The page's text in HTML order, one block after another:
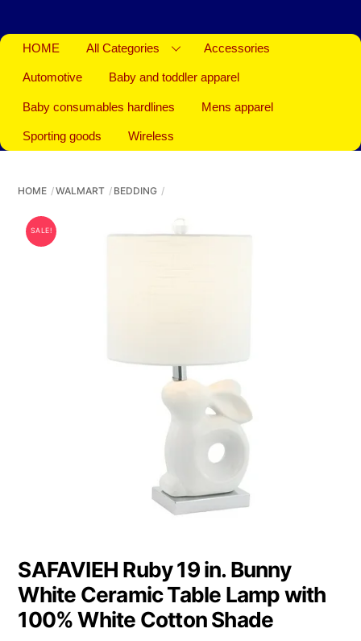
HOME All Categories Accessories
Automotive Baby and toddler apparel
Baby consumables hardlines Mens apparel
Sporting goods Wireless
HOME WALMART BEDDING
SALE!
SAFAVIEH Ruby 19 in. Bunny
White Ceramic Table Lamp with
100% White Cotton Shade